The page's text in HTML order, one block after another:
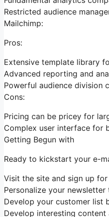
Restricted audience
Mailchimp:
Pros:
Extensive template library
Advanced reporting and
Powerful audience division
Cons:
Pricing can be pricey for
Complex user interface for
Getting Begun with
Ready to kickstart your e-
Visit the site and sign up
Personalize your
Develop your customer list
Develop interesting